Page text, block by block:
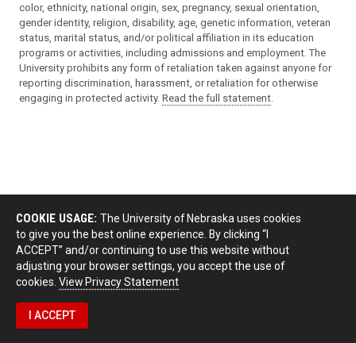
color, ethnicity, national origin, sex, pregnancy, sexual orientation,
gender identity, religion, disability, age, genetic information, veteran
status, marital status, and/or political affiliation in its education
programs or activities, including admissions and employment. The
University prohibits any form of retaliation taken against anyone for
reporting discrimination, harassment, or retaliation for otherwise
engaging in protected activity. Read the full statement
COOKIE USAGE: The University of Nebraska uses cookies
to give you the best online experience. By clicking “I
ACCEPT” and/or continuing to use this website without
adjusting your browser settings, you accept the use of
cookies. View Privacy Statement
I ACCEPT